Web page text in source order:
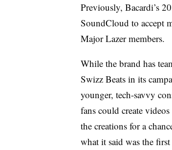
Previously, Bacardi’s
SoundCloud to accept
Major Lazer members.
While the brand has
Swizz Beats in its
younger, tech-savvy
fans could create
the creations for a
what it said was the